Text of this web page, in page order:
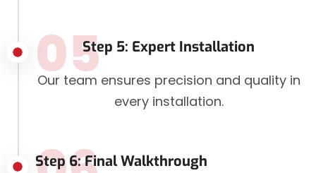
Step 5: Expert Installation
05
Our team ensures precision and quality in
every installation.
Step 6: Final Walkthrough